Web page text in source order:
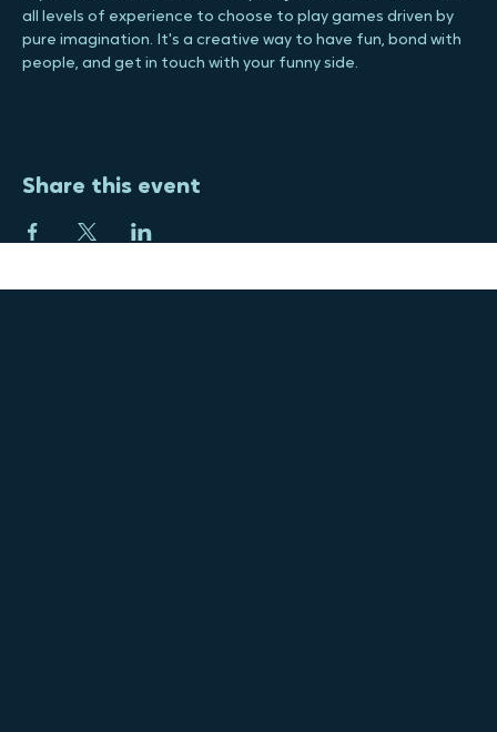
If you have no idea what an Improv jam is, it's for folks from
all levels of experience to choose to play games driven by
pure imagination. It's a creative way to have fun, bond with
Share this event